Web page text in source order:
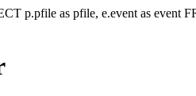
p.pfile as pfile, e.event as event